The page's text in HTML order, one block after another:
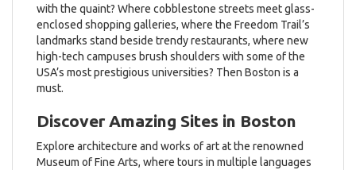
with the quaint? Where cobblestone streets meet glass-
enclosed shopping galleries, where the Freedom Trail’s
landmarks stand beside trendy restaurants, where new
high-tech campuses brush shoulders with some of the
USA’s most prestigious universities? Then Boston is a
must.
Discover Amazing Sites in Boston
Explore architecture and works of art at the renowned
Museum of Fine Arts, where tours in multiple languages